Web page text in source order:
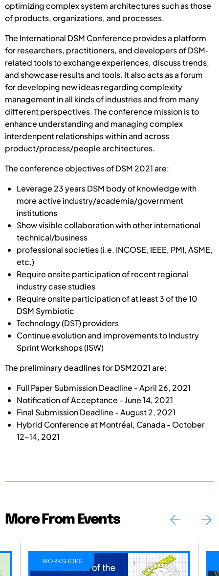
optimizing complex system architectures such as those
of products, organizations, and processes.
The International DSM Conference provides a platform
for researchers, practitioners, and developers of DSM‐
related tools to exchange experiences, discuss trends,
and showcase results and tools. It also acts as a forum
for developing new ideas regarding complexity
management in all kinds of industries and from many
different perspectives. The conference mission is to
enhance understanding and managing complex
interdenpent relationships within and across
product/process/people architectures.
The conference objectives of DSM 2021 are:
Leverage 23 years DSM body of knowledge with
more active industry/academia/government
institutions
Show visible collaboration with other international
technical/business
professional societies (i.e. INCOSE, IEEE, PMI, ASME,
etc.)
Require onsite participation of recent regional
industry case studies
Require onsite participation of at least 3 of the 10
DSM Symbiotic
Technology (DST) providers
Continue evolution and improvements to Industry
Sprint Workshops (ISW)
The preliminary deadlines for DSM2021 are:
Full Paper Submission Deadline - April 26, 2021
Notification of Acceptance - June 14, 2021
Final Submission Deadline - August 2, 2021
Hybrid Conference at Montréal, Canada - October
12-14, 2021
More From Events
WORKSHOPS